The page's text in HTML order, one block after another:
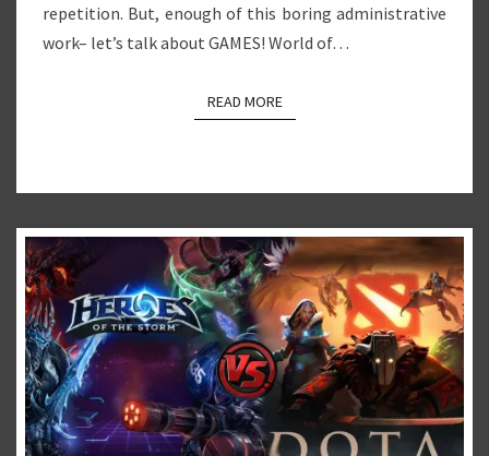
repetition. But, enough of this boring administrative
work– let’s talk about GAMES! World of…
READ MOREREAD MORE